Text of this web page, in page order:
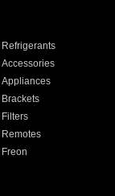
Refrigerants
Accessories
Appliances
Brackets
Filters
Remotes
Freon